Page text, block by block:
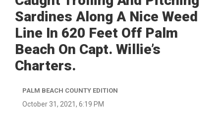
Sardines Along A Nice Weed
Line In 620 Feet Off Palm
Beach On Capt. Willie’s
Charters.
PALM BEACH COUNTY EDITION
October 31, 2021, 6:19 PM